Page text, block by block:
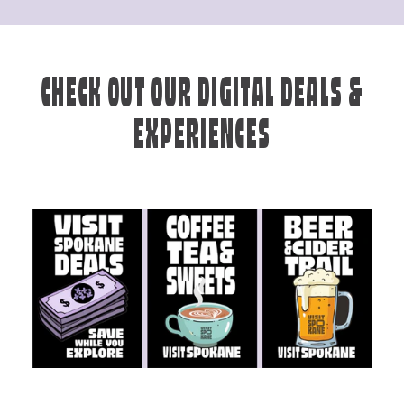
CHECK OUT OUR DIGITAL DEALS &
EXPERIENCES